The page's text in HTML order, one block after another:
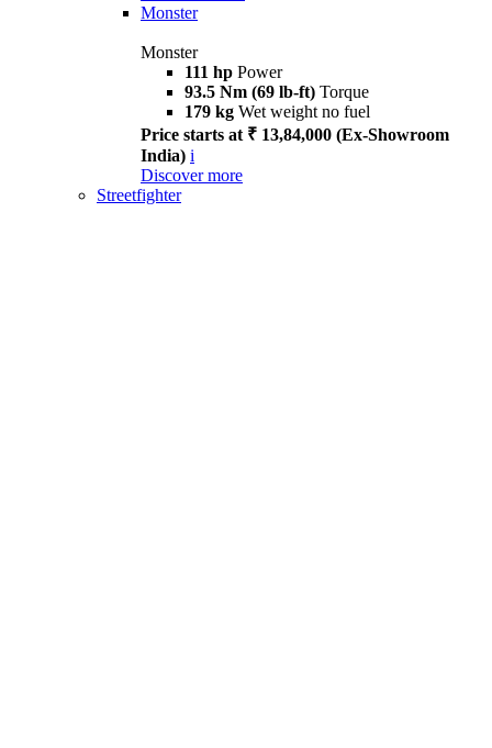
Monster
Monster
111 hp Power
93.5 Nm (69 lb-ft) Torque
179 kg Wet weight no fuel
Price starts at ₹ 13,84,000 (Ex-Showroom
India) i
Discover more
Streetfighter